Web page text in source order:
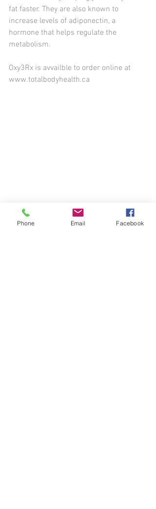
fat faster. They are also known to
increase levels of adiponectin, a
hormone that helps regulate the
metabolism.
Oxy3Rx is avvailble to order online at
www.totalbodyhealth.ca
Phone Email Facebook